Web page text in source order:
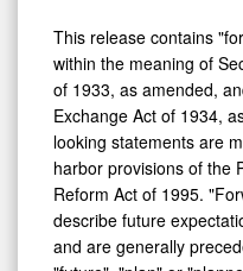
This release contains
within the meaning of
of 1933, as amended,
Exchange Act of 1934,
looking statements are
harbor provisions of the
Reform Act of 1995.
describe future
and are generally